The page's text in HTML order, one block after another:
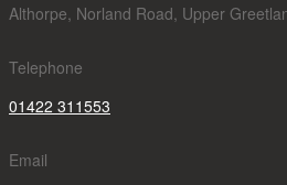
Althorpe, Norland Road, Upper
Telephone
01422 311553
Email